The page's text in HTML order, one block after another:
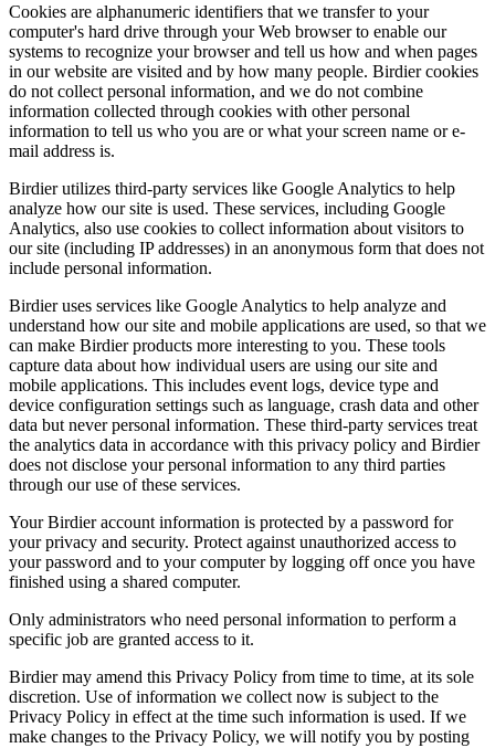
Cookies are alphanumeric identifiers that we transfer to your
computer's hard drive through your Web browser to enable our
systems to recognize your browser and tell us how and when pages
in our website are visited and by how many people. Birdier cookies
do not collect personal information, and we do not combine
information collected through cookies with other personal
information to tell us who you are or what your screen name or e-
mail address is.
Birdier utilizes third-party services like Google Analytics to help
analyze how our site is used. These services, including Google
Analytics, also use cookies to collect information about visitors to
our site (including IP addresses) in an anonymous form that does not
include personal information.
Birdier uses services like Google Analytics to help analyze and
understand how our site and mobile applications are used, so that we
can make Birdier products more interesting to you. These tools
capture data about how individual users are using our site and
mobile applications. This includes event logs, device type and
device configuration settings such as language, crash data and other
data but never personal information. These third-party services treat
the analytics data in accordance with this privacy policy and Birdier
does not disclose your personal information to any third parties
through our use of these services.
Your Birdier account information is protected by a password for
your privacy and security. Protect against unauthorized access to
your password and to your computer by logging off once you have
finished using a shared computer.
Only administrators who need personal information to perform a
specific job are granted access to it.
Birdier may amend this Privacy Policy from time to time, at its sole
discretion. Use of information we collect now is subject to the
Privacy Policy in effect at the time such information is used. If we
make changes to the Privacy Policy, we will notify you by posting